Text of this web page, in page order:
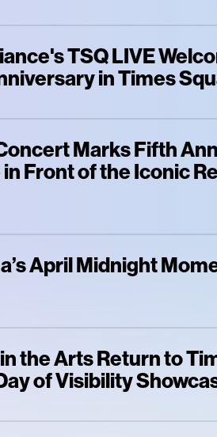
TSQ LIVE
in Times
Marks Fifth
Front of the Iconic
April Midnight
the Arts Return to
of Visibility